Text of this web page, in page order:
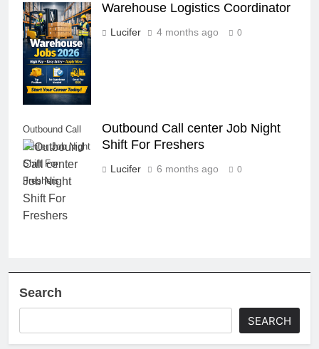
Warehouse
Logistics
Coordinator
Warehouse Logistics Coordinator
Lucifer 4 months ago 0
Outbound Call
center Job Night
Shift For
Freshers
Outbound Call center Job Night
Shift For Freshers
Lucifer 6 months ago 0
Search
SEARCH